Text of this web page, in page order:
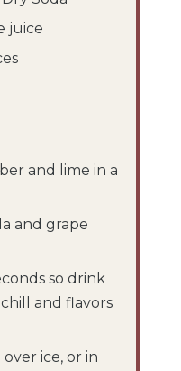
juice
and lime in a
and grape
so drink
and flavors
ice, or in